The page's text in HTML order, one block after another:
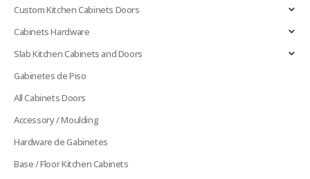
Custom Kitchen Cabinets Doors
Cabinets Hardware
Slab Kitchen Cabinets and Doors
Gabinetes de Piso
All Cabinets Doors
Accessory / Moulding
Hardware de Gabinetes
Base / Floor Kitchen Cabinets